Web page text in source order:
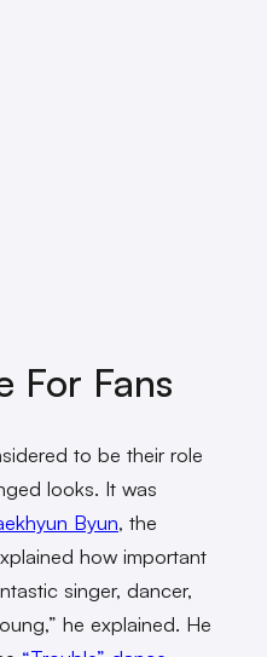
For Fans
to be their role
looks. It was
Byun, the
how important
singer, dancer,
he explained. He